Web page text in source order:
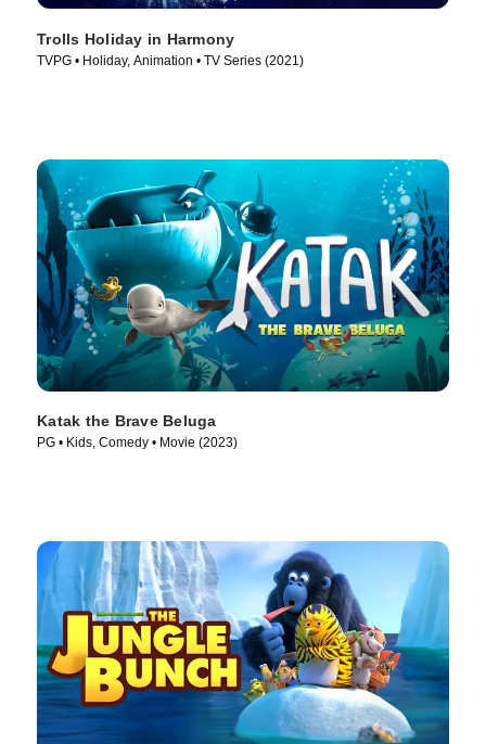
Trolls Holiday in Harmony
TVPG • Holiday, Animation • TV Series (2021)
Katak the Brave Beluga
PG • Kids, Comedy • Movie (2023)